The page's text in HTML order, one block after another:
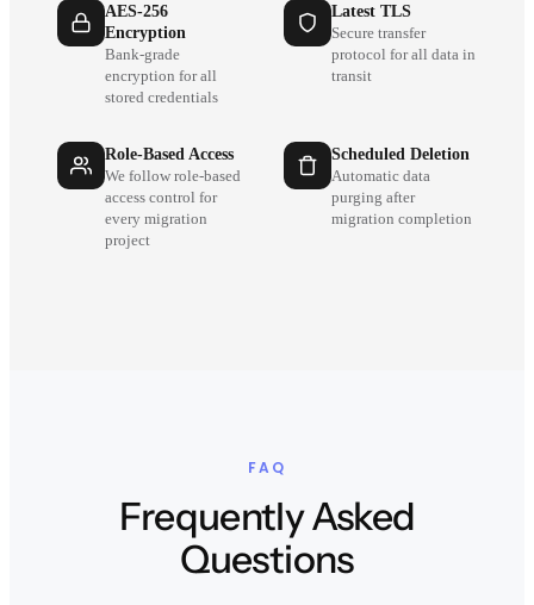
AES-256
Encryption
Bank-grade
encryption for all
stored credentials
Latest TLS
Secure transfer
protocol for all data in
transit
Role-Based Access
We follow role-based
access control for
every migration
project
Scheduled Deletion
Automatic data
purging after
migration completion
FAQ
Frequently Asked
Questions